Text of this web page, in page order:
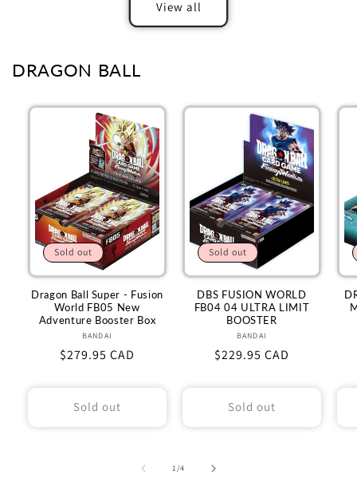
View all
DRAGON BALL
Sold out
Dragon Ball Super - Fusion
World FB05 New
Adventure Booster Box
Vendor:
BANDAI
Regular
$279.95 CAD
Sold out
Sold out
DBS FUSION WORLD
FB04 04 ULTRA LIMIT
BOOSTER
Vendor:
BANDAI
Regular
$229.95 CAD
Sold out
1/of
4